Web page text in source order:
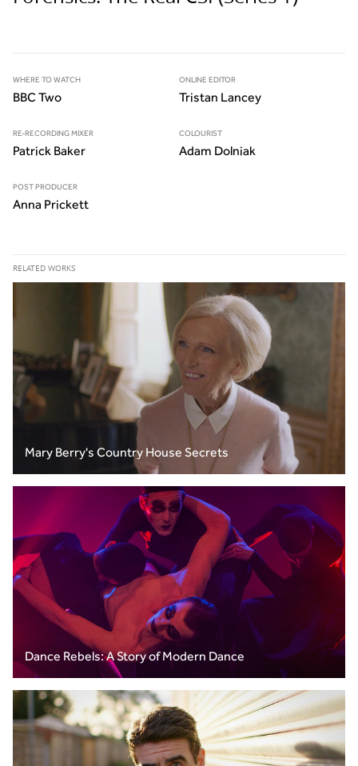
WHERE TO WATCH
BBC Two
ONLINE EDITOR
Tristan Lancey
RE-RECORDING MIXER
Patrick Baker
COLOURIST
Adam Dolniak
POST PRODUCER
Anna Prickett
RELATED WORKS
Mary Berry's Country House Secrets
Dance Rebels: A Story of Modern Dance